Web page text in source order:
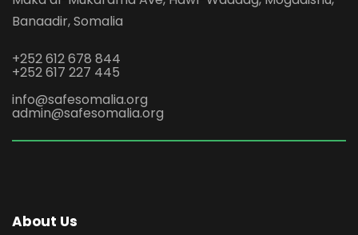
Banaadir, Somalia
+252 612 678 844
+252 617 227 445
info@safesomalia.org
admin@safesomalia.org
About Us